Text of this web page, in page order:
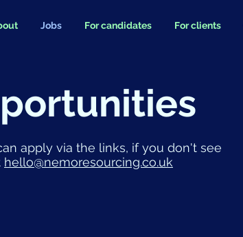
Jobs For candidates For clients
apply via the links, if you don't see
hello@nemoresourcing.co.uk